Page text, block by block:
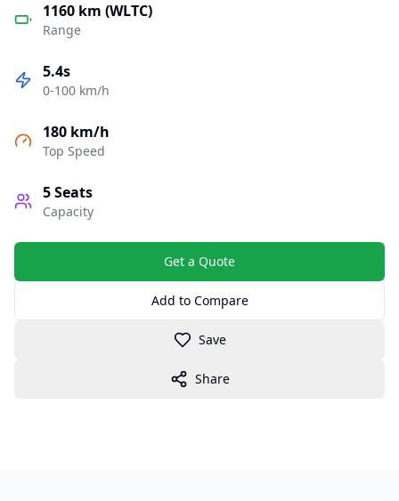
1160 km (WLTC)
Range
5.4s
0-100 km/h
180 km/h
Top Speed
5Seats
Capacity
Get a Quote
Add to Compare
Save
Share